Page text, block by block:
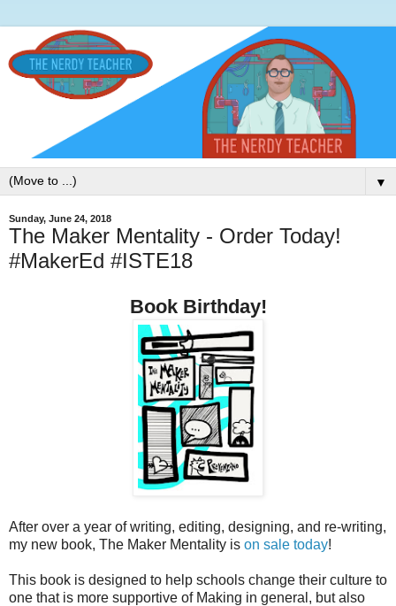
▼
Sunday, June 24, 2018
The Maker Mentality - Order Today!
#MakerEd #ISTE18
Book Birthday!
After over a year of writing, editing, designing, and re-writing,
my new book, The Maker Mentality is on sale today!
This book is designed to help schools change their culture to
one that is more supportive of Making in general, but also